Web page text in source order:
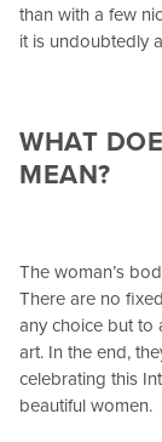
than with a few
it is undoubtedly
WHAT
MEAN?
The woman’s
There are no
any choice but to
art. In the end,
celebrating this
beautiful women.